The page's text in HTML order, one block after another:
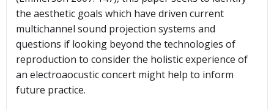
the aesthetic goals which have driven current
multichannel sound projection systems and
questions if looking beyond the technologies of
reproduction to consider the holistic experience of
an electroaocustic concert might help to inform
future practice.